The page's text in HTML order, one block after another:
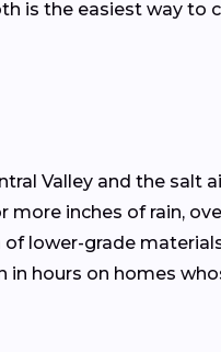
is the easiest way to
Valley and the salt
inches of rain,
lower-grade
in hours on homes